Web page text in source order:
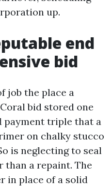
up.
end
bid
job the place a
bid stored one
payment triple that a
on chalky stucco
is neglecting to seal
a repaint. The
in place of a solid